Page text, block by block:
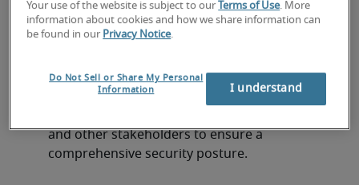
Stay up to date on the latest security threats,
vulnerabilities, and security best practices.
configurations.
and other stakeholders to ensure a
comprehensive security posture.
Your use of the website is subject to our Terms of Use. More
information about cookies and how we share information can
be found in our Privacy Notice.
Do Not Sell or Share My Personal
Information
I understand